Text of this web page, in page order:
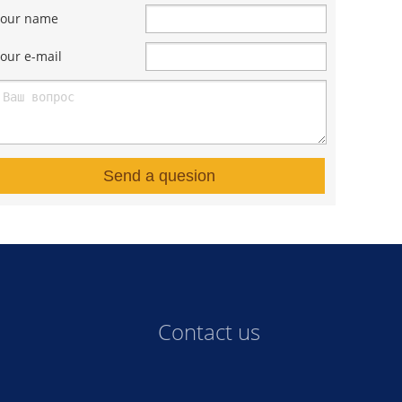
name
e-mail
Send a quesion
Contact us